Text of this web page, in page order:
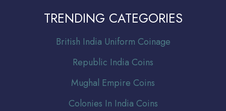
TRENDING CATEGORIES
British India Uniform Coinage
Republic India Coins
Mughal Empire Coins
Colonies In India Coins